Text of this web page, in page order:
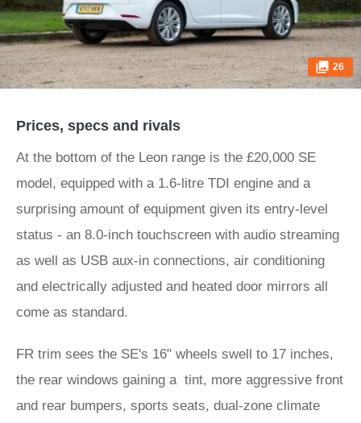
26
Prices, specs and rivals
At the bottom of the Leon range is the £20,000 SE
model, equipped with a 1.6-litre TDI engine and a
surprising amount of equipment given its entry-level
status - an 8.0-inch touchscreen with audio streaming
as well as USB aux-in connections, air conditioning
and electrically adjusted and heated door mirrors all
come as standard.
FR trim sees the SE's 16" wheels swell to 17 inches,
the rear windows gaining a tint, more aggressive front
and rear bumpers, sports seats, dual-zone climate